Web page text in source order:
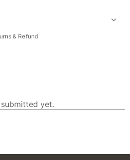
& Refund